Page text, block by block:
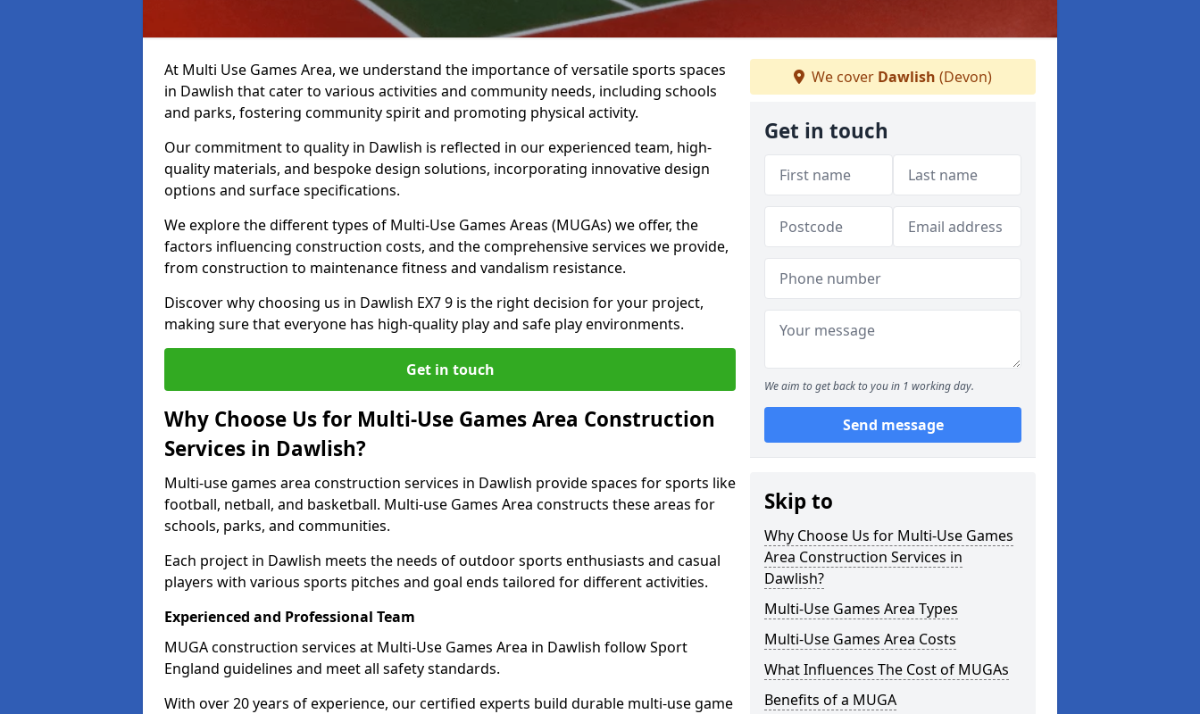
At Multi Use Games Area, we understand the importance of versatile sports spaces
in Dawlish that cater to various activities and community needs, including schools
and parks, fostering community spirit and promoting physical activity.
Our commitment to quality in Dawlish is reflected in our experienced team, high-
quality materials, and bespoke design solutions, incorporating innovative design
options and surface specifications.
We explore the different types of Multi-Use Games Areas (MUGAs) we offer, the
factors influencing construction costs, and the comprehensive services we provide,
from construction to maintenance fitness and vandalism resistance.
Discover why choosing us in Dawlish EX7 9 is the right decision for your project,
making sure that everyone has high-quality play and safe play environments.
Get in touch
Why Choose Us for Multi-Use Games Area Construction
Services in Dawlish?
Multi-use games area construction services in Dawlish provide spaces for sports like
football, netball, and basketball. Multi-use Games Area constructs these areas for
schools, parks, and communities.
Each project in Dawlish meets the needs of outdoor sports enthusiasts and casual
players with various sports pitches and goal ends tailored for different activities.
Experienced and Professional Team
MUGA construction services at Multi-Use Games Area in Dawlish follow Sport
England guidelines and meet all safety standards.
With over 20 years of experience, our certified experts build durable multi-use game
We cover Dawlish (Devon)
Get in touch
We aim to get back to you in 1 working day.
Send message
Skip to
Why Choose Us for Multi-Use Games
Area Construction Services in
Dawlish?
Multi-Use Games Area Types
Multi-Use Games Area Costs
What Influences The Cost of MUGAs
Benefits of a MUGA